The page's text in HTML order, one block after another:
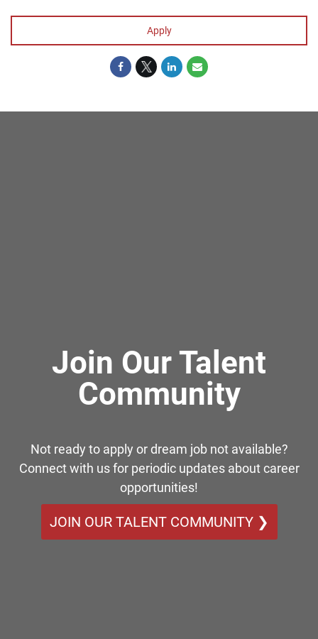
Apply
Join Our Talent
Community
Not ready to apply or dream job not available?
Connect with us for periodic updates about career
opportunities!
JOIN OUR TALENT COMMUNITY ❯